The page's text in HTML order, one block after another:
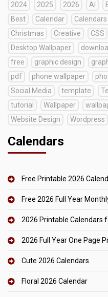
2024 2025 2026 AI
Best
Calendar Calendars
Christmas
Creative CSS
Desktop Wallpaper
free
graphic design
pdf
phone wallpaper
Social Media
template
tutorial
Wallpaper
Website Design
Wordpress
Calendars
Free Printable 2026
Free 2026 Full Year
2026 Printable Calendars
2026 Full Year One Page
Cute 2026 Calendars
Floral 2026 Calendar